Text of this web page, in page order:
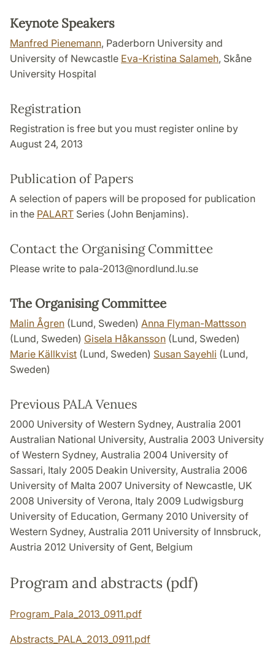
Keynote Speakers
Manfred Pienemann, Paderborn University and
University of Newcastle Eva-Kristina Salameh, Skåne
University Hospital
Registration
Registration is free but you must register online by
August 24, 2013
Publication of Papers
A selection of papers will be proposed for publication
in the PALART Series (John Benjamins).
Contact the Organising Committee
Please write to pala-2013@nordlund.lu.se
The Organising Committee
Malin Ågren (Lund, Sweden) Anna Flyman-Mattsson
(Lund, Sweden) Gisela Håkansson (Lund, Sweden)
Marie Källkvist (Lund, Sweden) Susan Sayehli (Lund,
Sweden)
Previous PALA Venues
2000 University of Western Sydney, Australia 2001
Australian National University, Australia 2003 University
of Western Sydney, Australia 2004 University of
Sassari, Italy 2005 Deakin University, Australia 2006
University of Malta 2007 University of Newcastle, UK
2008 University of Verona, Italy 2009 Ludwigsburg
University of Education, Germany 2010 University of
Western Sydney, Australia 2011 University of Innsbruck,
Austria 2012 University of Gent, Belgium
Program and abstracts (pdf)
Program_Pala_2013_0911.pdf
Abstracts_PALA_2013_0911.pdf